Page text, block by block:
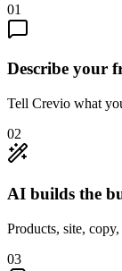
01
Describe your
Tell Crevio what
02
AI builds the
Products, site,
03